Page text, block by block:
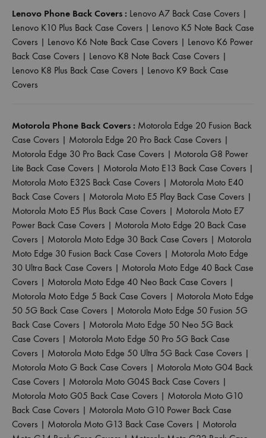
Lenovo Phone Back Covers : Lenovo A7 Back Case Covers |
Lenovo K10 Plus Back Case Covers | Lenovo K5 Note Back Case
Covers | Lenovo K6 Note Back Case Covers | Lenovo K6 Power
Back Case Covers | Lenovo K8 Note Back Case Covers |
Lenovo K8 Plus Back Case Covers | Lenovo K9 Back Case
Covers
Motorola Phone Back Covers : Motorola Edge 20 Fusion Back
Case Covers | Motorola Edge 20 Pro Back Case Covers |
Motorola Edge 30 Pro Back Case Covers | Motorola G8 Power
Lite Back Case Covers | Motorola Moto E13 Back Case Covers |
Motorola Moto E32S Back Case Covers | Motorola Moto E40
Back Case Covers | Motorola Moto E5 Play Back Case Covers |
Motorola Moto E5 Plus Back Case Covers | Motorola Moto E7
Power Back Case Covers | Motorola Moto Edge 20 Back Case
Covers | Motorola Moto Edge 30 Back Case Covers | Motorola
Moto Edge 30 Fusion Back Case Covers | Motorola Moto Edge
30 Ultra Back Case Covers | Motorola Moto Edge 40 Back Case
Covers | Motorola Moto Edge 40 Neo Back Case Covers |
Motorola Moto Edge 5 Back Case Covers | Motorola Moto Edge
50 5G Back Case Covers | Motorola Moto Edge 50 Fusion 5G
Back Case Covers | Motorola Moto Edge 50 Neo 5G Back
Case Covers | Motorola Moto Edge 50 Pro 5G Back Case
Covers | Motorola Moto Edge 50 Ultra 5G Back Case Covers |
Motorola Moto G Back Case Covers | Motorola Moto G04 Back
Case Covers | Motorola Moto G04S Back Case Covers |
Motorola Moto G05 Back Case Covers | Motorola Moto G10
Back Case Covers | Motorola Moto G10 Power Back Case
Covers | Motorola Moto G13 Back Case Covers | Motorola